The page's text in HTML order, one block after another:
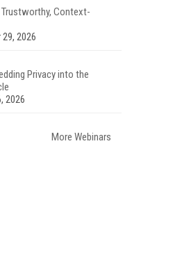
Trustworthy, Context-
2026
Privacy into the
2026
More Webinars